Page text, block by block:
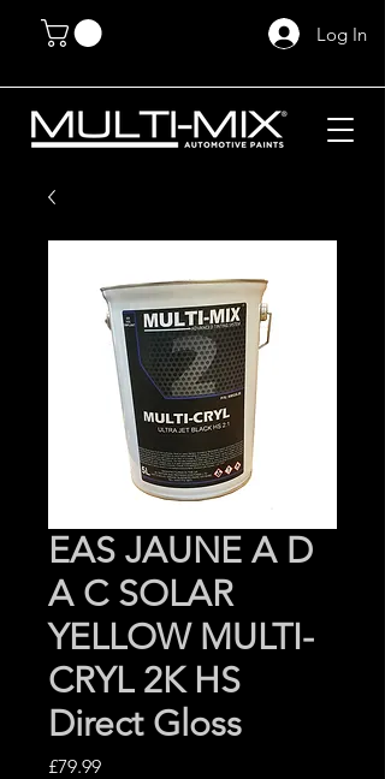
Log In
EAS JAUNE A D
A C SOLAR
YELLOW MULTI-
CRYL 2K HS
Direct Gloss
£79.99Price